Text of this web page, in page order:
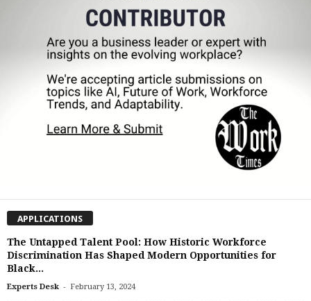
APPLICATIONS
The Untapped Talent Pool: How Historic Workforce
Discrimination Has Shaped Modern Opportunities for
Black...
Experts Desk - February 13, 2024